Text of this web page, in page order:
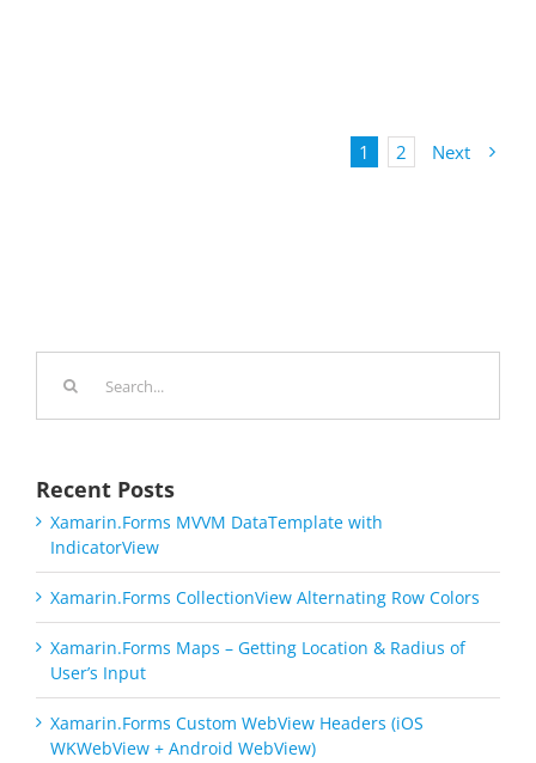
1 2 Next
Recent Posts
Xamarin.Forms MVVM DataTemplate with
IndicatorView
Xamarin.Forms CollectionView Alternating Row Colors
Xamarin.Forms Maps – Getting Location & Radius of
User’s Input
Xamarin.Forms Custom WebView Headers (iOS
WKWebView + Android WebView)